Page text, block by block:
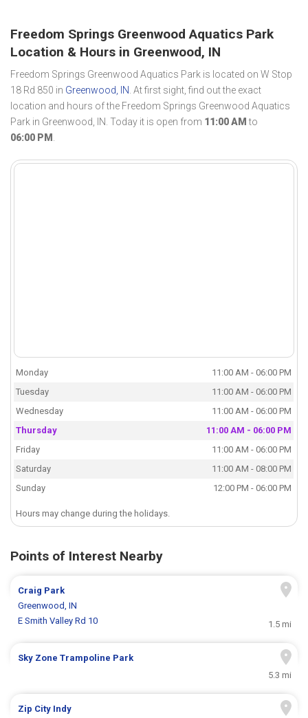
Freedom Springs Greenwood Aquatics Park
Location & Hours in Greenwood, IN
Freedom Springs Greenwood Aquatics Park is located on W Stop
18 Rd 850 in Greenwood, IN. At first sight, find out the exact
location and hours of the Freedom Springs Greenwood Aquatics
Park in Greenwood, IN. Today it is open from 11:00 AM to
06:00 PM .
Monday
11:00 AM - 06:00 PM
Tuesday
11:00 AM - 06:00 PM
Wednesday
11:00 AM - 06:00 PM
Thursday
11:00 AM - 06:00 PM
Friday
11:00 AM - 06:00 PM
Saturday
11:00 AM - 08:00 PM
Sunday
12:00 PM - 06:00 PM
Hours may change during the holidays.
Points of Interest Nearby
Craig Park
Greenwood, IN
E Smith Valley Rd 10
1.5 mi
Sky Zone Trampoline Park
5.3 mi
Zip City Indy